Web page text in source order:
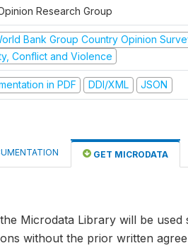
Research Group
Bank Group Country Opinion
Conflict and Violence
in PDF DDI/XML JSON
GET MICRODATA
Microdata Library will be
without the prior written